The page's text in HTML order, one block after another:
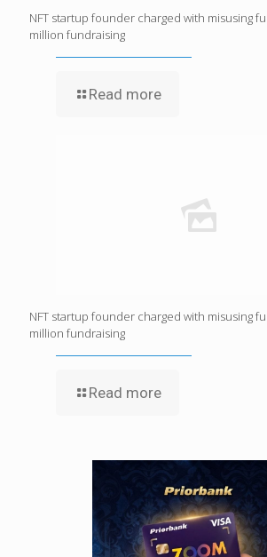
NFT startup founder charged with misusing
million fundraising
Read more
NFT startup founder charged with misusing
million fundraising
Read more